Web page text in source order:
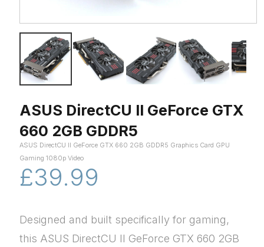
ASUS DirectCU II GeForce GTX
660 2GB GDDR5
ASUS DirectCU II GeForce GTX 660 2GB GDDR5 Graphics Card GPU
Gaming 1080p Video
£39.99
Designed and built specifically for gaming,
this ASUS DirectCU II GeForce GTX 660 2GB